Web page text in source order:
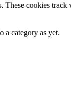
cookies
a category as yet.